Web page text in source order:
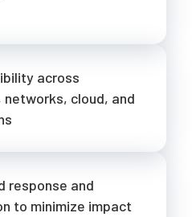
across
networks, cloud, and
response and
to minimize impact